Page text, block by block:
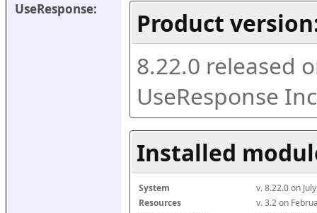
UseResponse:
Product
8.22.0 released
UseResponse
Installed
System
v. 8.22.0 on
Resources
v. 3.2 on